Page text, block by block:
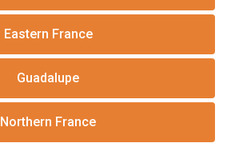
Eastern France
Guadalupe
Northern France